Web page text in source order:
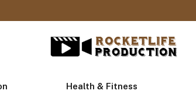
Health & Fitness